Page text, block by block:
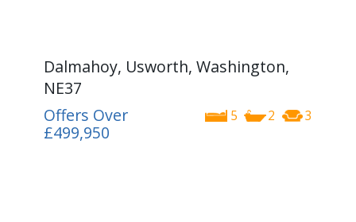
Dalmahoy, Usworth, Washington,
NE37
5 2 3
Offers Over
£499,950